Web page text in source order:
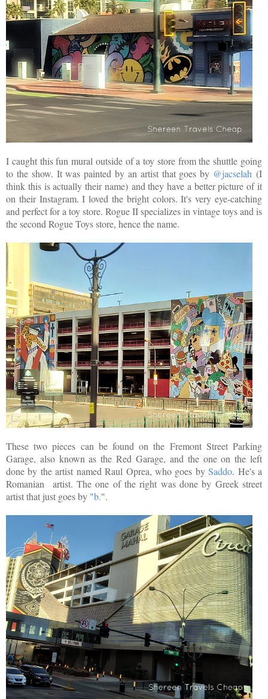
I caught this fun mural outside of a toy store from the shuttle going
to the show. It was painted by an artist that goes by @jacselah (I
think this is actually their name) and they have a better picture of it
on their Instagram. I loved the bright colors. It's very eye-catching
and perfect for a toy store. Rogue II specializes in vintage toys and is
the second Rogue Toys store, hence the name.
These two pieces can be found on the Fremont Street Parking
Garage, also known as the Red Garage, and the one on the left
done by the artist named Raul Oprea, who goes bySaddo. He's a
Romanian artist. The one of the right was done by Greek street
artist that just goes by "b.".